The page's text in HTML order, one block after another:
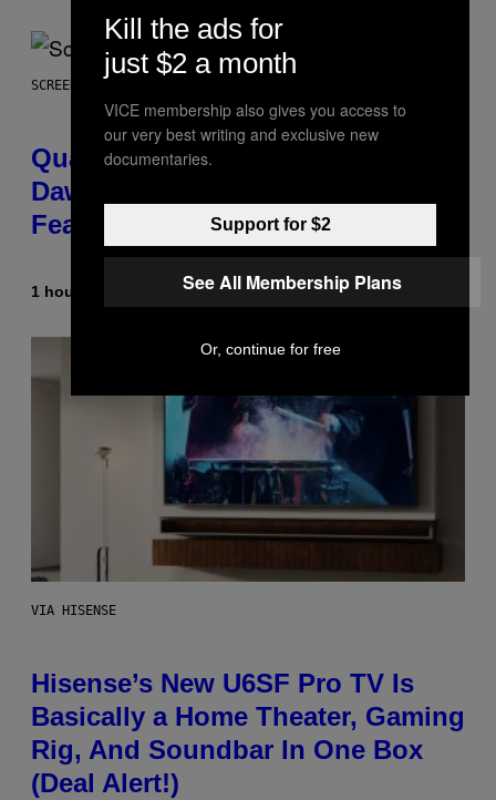
SCREENSHOT: MACHINEGAMES/ID SOFTWARE
Quake Returns With Surprise
Dawn of the Machine Update
Featuring 19 New Maps
1 hour ago Denny Connolly
VIA HISENSE
Hisense’s New U6SF Pro TV Is
Basically a Home Theater, Gaming
Rig, And Soundbar In One Box
(Deal Alert!)
Kill the ads for
just $2 a month
VICE membership also gives you access to
our very best writing and exclusive new
documentaries.
Support for $2
See All Membership Plans
Or, continue for free